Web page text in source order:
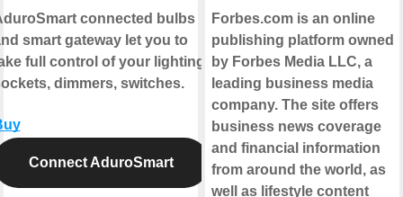
connected bulbs
smart gateway let you to
full control of your lighting,
dimmers, switches.
Connect AduroSmart
Forbes.com is an online
publishing platform owned
by Forbes Media LLC, a
leading business media
company. The site offers
business news coverage
and financial information
from around the world, as
well as lifestyle content